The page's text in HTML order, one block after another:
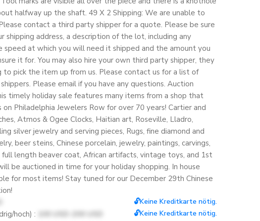
halfway up the shaft. 49 X 2 Shipping: We are unable to
contact a third party shipper for a quote. Please be sure
shipping address, a description of the lot, including any
speed at which you will need it shipped and the amount you
it for. You may also hire your own third party shipper, they
to pick the item up from us. Please contact us for a list of
Please email if you have any questions. Auction
timely holiday sale features many items from a shop that
on Philadelphia Jewelers Row for over 70 years! Cartier and
Atmos & Ogee Clocks, Haitian art, Roseville, Lladro,
silver jewelry and serving pieces, Rugs, fine diamond and
beer steins, Chinese porcelain, jewelry, paintings, carvings,
full length beaver coat, African artifacts, vintage toys, and 1st
be auctioned in time for your holiday shopping. In house
for most items! Stay tuned for our December 29th Chinese
🔓Keine Kreditkarte nötig.
hoch) : 🔓Keine Kreditkarte nötig.